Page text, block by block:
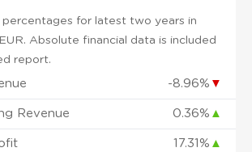
percentages for latest two years in
Absolute financial data is included
report.
-8.96% ▼
Revenue 0.36% ▲
17.31% ▲